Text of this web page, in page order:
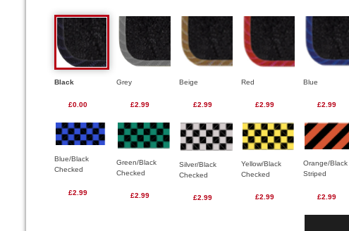
Black
£0.00
Grey
£2.99
Beige
£2.99
Red
£2.99
Blue
£2.99
Blue/Black
Checked
£2.99
Green/Black
Checked
£2.99
Silver/Black
Checked
£2.99
Yellow/Black
Checked
£2.99
Orange/Black
Striped
£2.99